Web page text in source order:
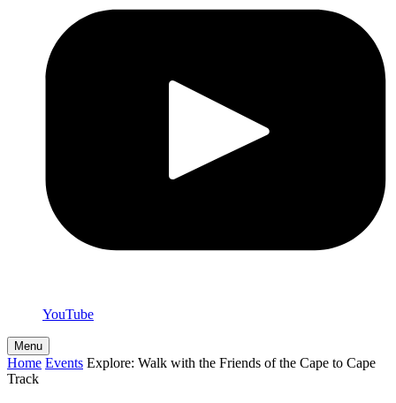
YouTube
Menu
Home Events Explore: Walk with the Friends of the Cape to Cape
Track